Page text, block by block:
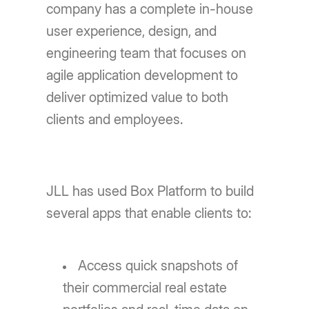
company has a complete in-house
user experience, design, and
engineering team that focuses on
agile application development to
deliver optimized value to both
clients and employees.
JLL has used Box Platform to build
several apps that enable clients to:
Access quick snapshots of
their commercial real estate